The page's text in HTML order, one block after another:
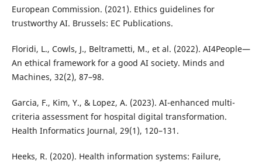
European Commission. (2021). Ethics guidelines for
trustworthy AI. Brussels: EC Publications.
Floridi, L., Cowls, J., Beltrametti, M., et al. (2022). AI4People—
An ethical framework for a good AI society. Minds and
Machines, 32(2), 87–98.
Garcia, F., Kim, Y., & Lopez, A. (2023). AI-enhanced multi-
criteria assessment for hospital digital transformation.
Health Informatics Journal, 29(1), 120–131.
Heeks, R. (2020). Health information systems: Failure,